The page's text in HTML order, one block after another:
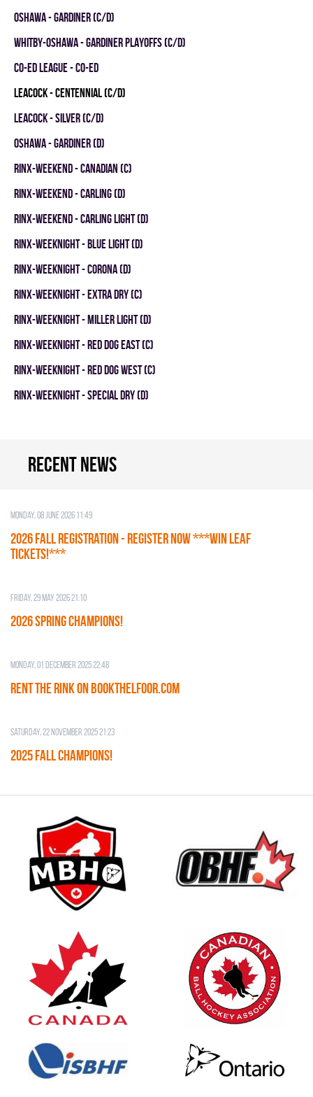
OSHAWA - GARDINER (C/D)
WHITBY-OSHAWA - GARDINER PLAYOFFS (C/D)
CO-ED LEAGUE - CO-ED
LEACOCK - CENTENNIAL (C/D)
LEACOCK - SILVER (C/D)
OSHAWA - GARDINER (D)
RINX-WEEKEND - CANADIAN (C)
RINX-WEEKEND - CARLING (D)
RINX-WEEKEND - CARLING LIGHT (D)
RINX-WEEKNIGHT - BLUE LIGHT (D)
RINX-WEEKNIGHT - CORONA (D)
RINX-WEEKNIGHT - EXTRA DRY (C)
RINX-WEEKNIGHT - MILLER LIGHT (D)
RINX-WEEKNIGHT - RED DOG EAST (C)
RINX-WEEKNIGHT - RED DOG WEST (C)
RINX-WEEKNIGHT - SPECIAL DRY (D)
Recent news
Monday, 08 June 2026 11:49
2026 Fall Registration - REGISTER NOW ***WIN LEAF
TICKETS!***
Friday, 29 May 2026 21:10
2026 SPRING CHAMPIONS!
Monday, 01 December 2025 22:48
RENT THE RINK on BOOKTHELFOOR.COM
Saturday, 22 November 2025 21:23
2025 FALL CHAMPIONS!